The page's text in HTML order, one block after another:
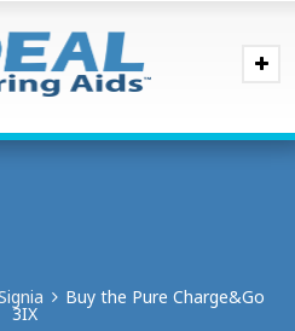
Buy the Pure Charge&Go
3IX